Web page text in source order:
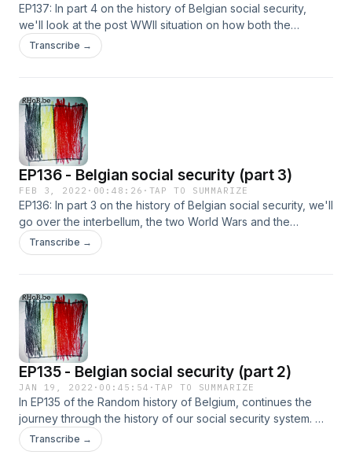
EP137: In part 4 on the history of Belgian social security,
we'll look at the post WWII situation on how both the
pension and unemployment system evolved from the
blueprint laid out by one of the main pioneers in social
Transcribe →
EP136 - Belgian social security (part 3)
FEB 3, 2022 · 00:48:26 · TAP TO SUMMARIZE
EP136: In part 3 on the history of Belgian social security, we'll
go over the interbellum, the two World Wars and the
government organized social systems like NDAW.
Transcribe →
EP135 - Belgian social security (part 2)
JAN 19, 2022 · 00:45:54 ·TAP TO SUMMARIZE
In EP135 of the Random history of Belgium, continues the
journey through the history of our social security system. We
look at child labor, factories, healthcare, the first large street
battles and protests, but also the first laws protecting the
Transcribe →